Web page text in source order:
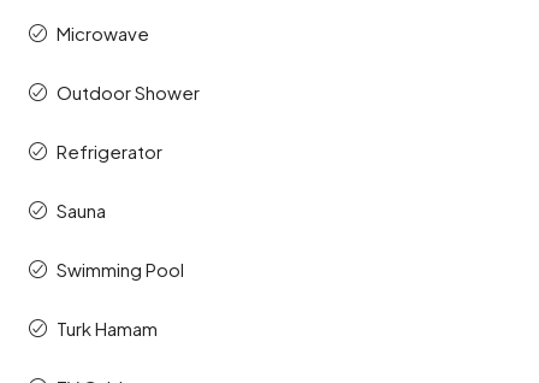
Microwave
Outdoor Shower
Refrigerator
Sauna
Swimming Pool
Turk Hamam